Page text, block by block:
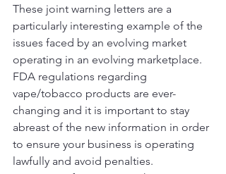
These joint warning letters are a
particularly interesting example of the
issues faced by an evolving market
operating in an evolving marketplace.
FDA regulations regarding
vape/tobacco products are ever-
changing and it is important to stay
abreast of the new information in order
to ensure your business is operating
lawfully and avoid penalties.